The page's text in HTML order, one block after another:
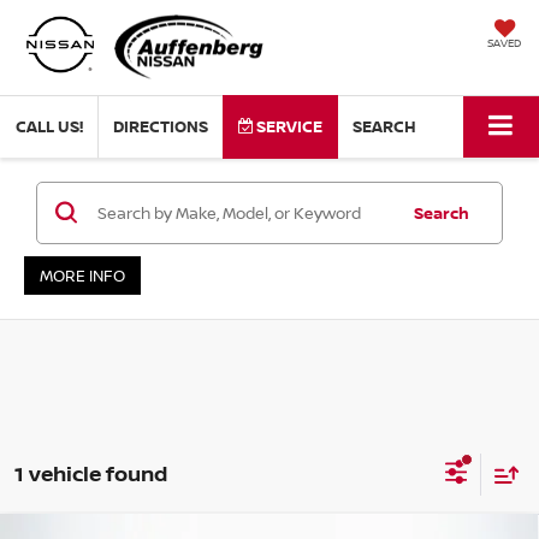
SAVED
CALL US! DIRECTIONS SERVICE SEARCH
Search
MORE INFO
1 vehicle found